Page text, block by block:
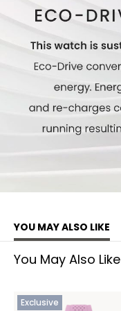
YOU MAY ALSO LIKE
You May Also Like
Exclusive